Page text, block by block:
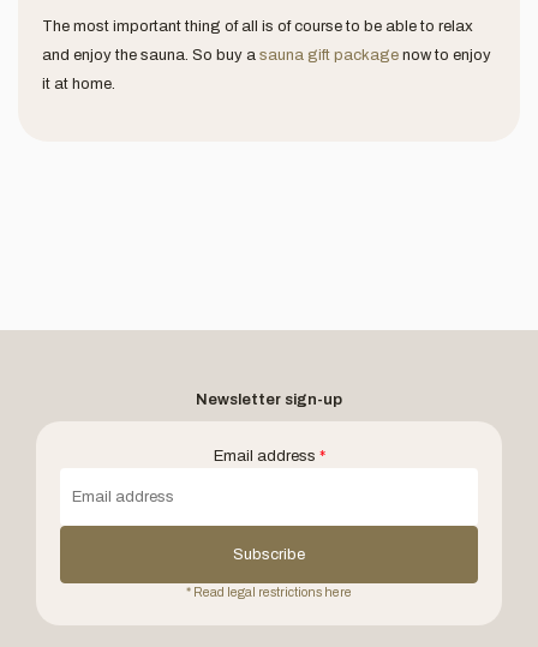
The most important thing of all is of course to be able to relax
and enjoy the sauna. So buy a sauna gift package now to enjoy
it at home.
Newsletter sign-up
Email address *
Subscribe
* Read legal restrictions here